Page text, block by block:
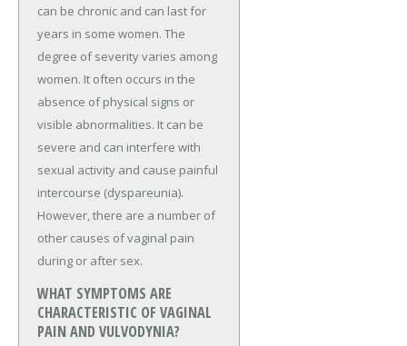
can be chronic and can last for
years in some women. The
degree of severity varies among
women. It often occurs in the
absence of physical signs or
visible abnormalities. It can be
severe and can interfere with
sexual activity and cause painful
intercourse (dyspareunia).
However, there are a number of
other causes of vaginal pain
during or after sex.
WHAT SYMPTOMS ARE
CHARACTERISTIC OF VAGINAL
PAIN AND VULVODYNIA?